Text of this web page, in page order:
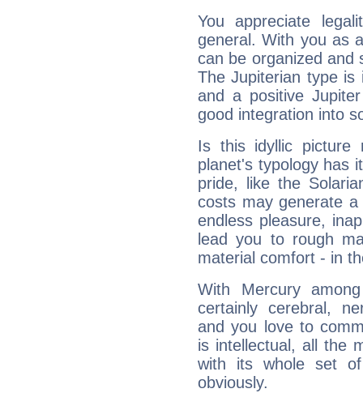
You appreciate
general. With you as
can be organized and
The Jupiterian type is
and a positive
good integration into
Is this idyllic picture
planet's typology has
pride, like the
costs may generate
endless pleasure,
lead you to rough
material comfort - in
With Mercury
certainly cerebral,
and you love to
is intellectual, all the
with its whole set
obviously.